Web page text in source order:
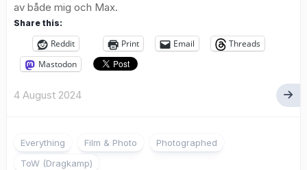
av både mig och Max.
Share this:
Reddit Print Email
Threads
Mastodon
4 August 2024
Everything Film & Photo
Photographed
ToW (Dragkamp)